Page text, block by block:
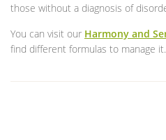
those without a diagnosis of
You can visit our Harmony and
find different formulas to manage it.